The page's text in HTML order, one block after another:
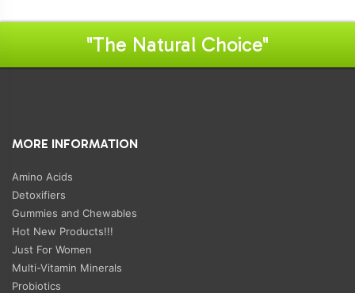
"The Natural Choice"
MORE INFORMATION
Amino Acids
Detoxifiers
Gummies and Chewables
Hot New Products!!!
Just For Women
Multi-Vitamin Minerals
Probiotics